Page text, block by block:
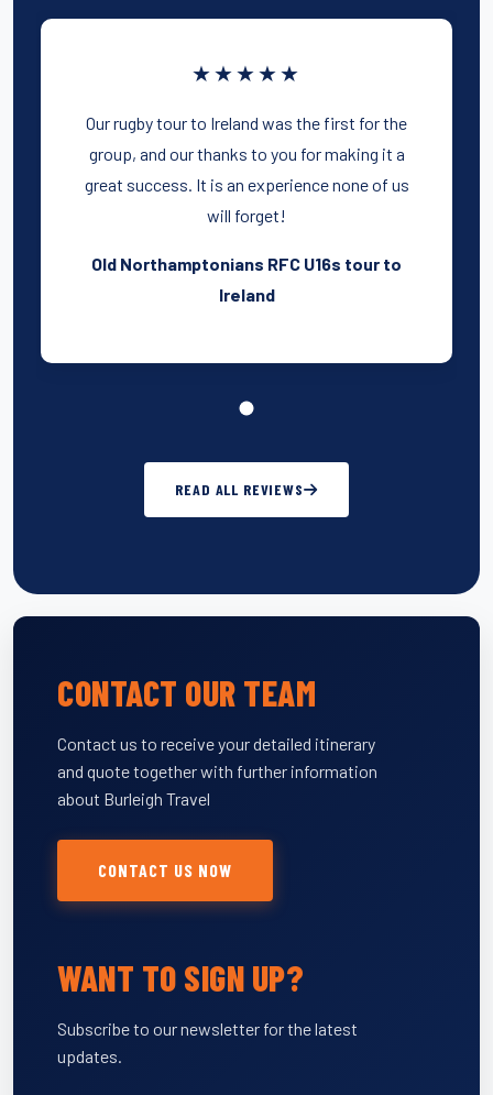
★★★★★
Our rugby tour to Ireland was the first for the
group, and our thanks to you for making it a
great success. It is an experience none of us
will forget!
Old Northamptonians RFC U16s tour to
Ireland
READ ALL REVIEWS
CONTACT OUR TEAM
Contact us to receive your detailed itinerary
and quote together with further information
about Burleigh Travel
CONTACT US NOW
WANT TO SIGN UP?
Subscribe to our newsletter for the latest
updates.